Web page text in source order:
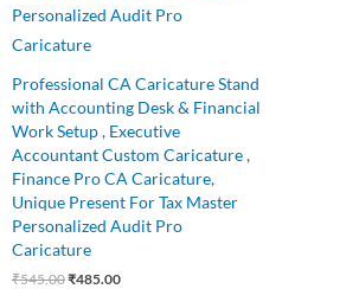
Professional CA Caricature Stand
with Accounting Desk & Financial
Work Setup , Executive
Accountant Custom Caricature ,
Finance Pro CA Caricature,
Unique Present For Tax Master
Personalized Audit Pro
Caricature
₹545.00₹485.00